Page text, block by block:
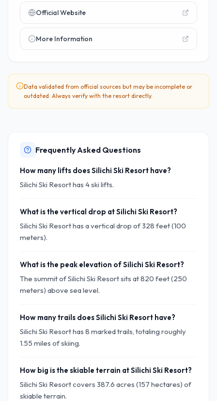
Official Website
More Information
Data validated from official sources but may be incomplete or
outdated. Always verify with the resort directly.
Frequently Asked Questions
How many lifts does Silichi Ski Resort have?
Silichi Ski Resort has 4 ski lifts.
What is the vertical drop at Silichi Ski Resort?
Silichi Ski Resort has a vertical drop of 328 feet (100
meters).
What is the peak elevation of Silichi Ski Resort?
The summit of Silichi Ski Resort sits at 820 feet (250
meters) above sea level.
How many trails does Silichi Ski Resort have?
Silichi Ski Resort has 8 marked trails, totaling roughly
1.55 miles of skiing.
How big is the skiable terrain at Silichi Ski Resort?
Silichi Ski Resort covers 387.6 acres (157 hectares) of
skiable terrain.